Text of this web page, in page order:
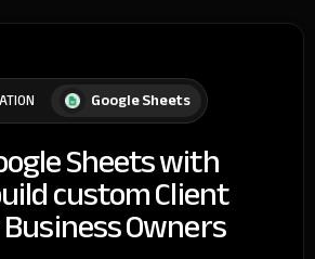
Google Sheets
Sheets with
custom Client
Owners